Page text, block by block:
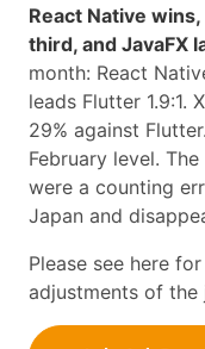
React Native
third, and JavaFX
month: React
leads Flutter 1.9:1.
29% against
February level.
were a counting
Japan and
Please see here
adjustments of the